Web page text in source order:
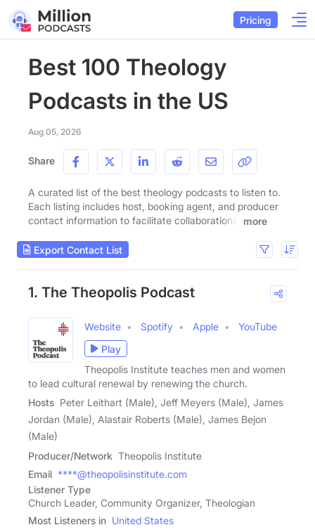
Pricing
Best 100 Theology
Podcasts in the US
Aug 05, 2026
Share
A curated list of the best theology podcasts to listen to.
Each listing includes host, booking agent, and producer
contact information to facilitate collaborations.
more
Export Contact List
1. The Theopolis Podcast
Website Spotify Apple
YouTube
Play
Theopolis Institute teaches men and women
to lead cultural renewal by renewing the church.
Hosts Peter Leithart (Male), Jeff Meyers (Male), James
Jordan (Male), Alastair Roberts (Male), James Bejon
(Male)
Producer/Network Theopolis Institute
Email ****@theopolisinstitute.com
Listener Type
Church Leader, Community Organizer, Theologian
Most Listeners in United States